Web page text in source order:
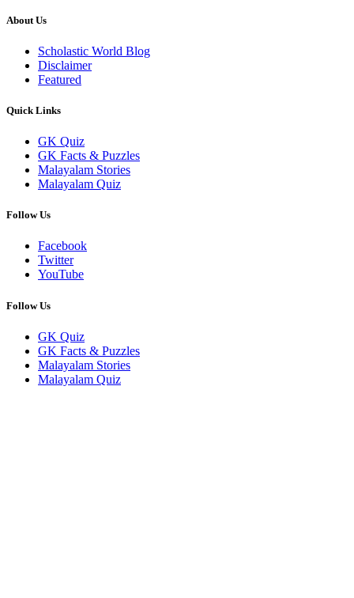
About Us
Scholastic World Blog
Disclaimer
Featured
Quick Links
GK Quiz
GK Facts & Puzzles
Malayalam Stories
Malayalam Quiz
Follow Us
Facebook
Twitter
YouTube
Follow Us
GK Quiz
GK Facts & Puzzles
Malayalam Stories
Malayalam Quiz